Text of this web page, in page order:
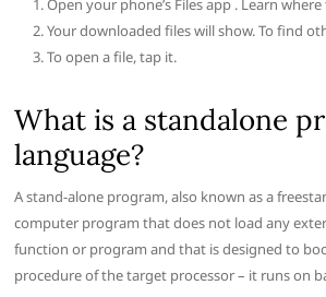
Open your phone’s Files app . Learn
Your downloaded files will show. To find
To open a file, tap it.
What is a standalone
language?
A stand-alone program, also known as a
computer program that does not load any
function or program and that is designed to
procedure of the target processor – it runs on